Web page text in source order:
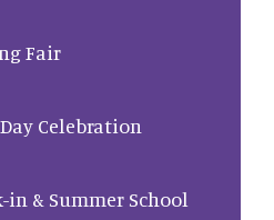
Fair
Celebration
in & Summer School